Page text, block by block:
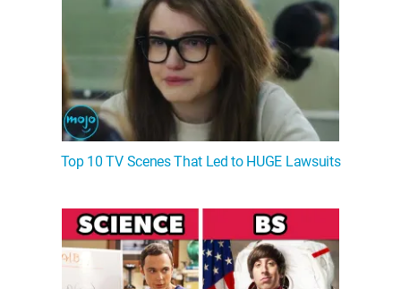
Top 10 TV Scenes That Led to HUGE Lawsuits